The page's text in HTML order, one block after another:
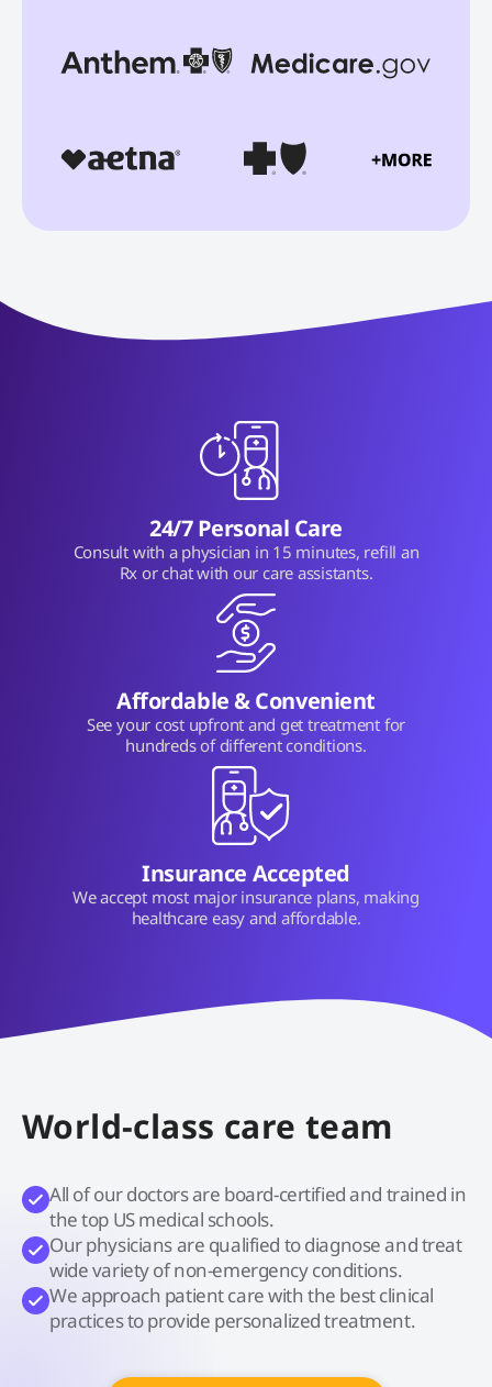
24/7 Personal Care
Consult with a physician in 15 minutes, refill an
Rx or chat with our care assistants.
Affordable & Convenient
See your cost upfront and get treatment for
hundreds of different conditions.
Insurance Accepted
We accept most major insurance plans, making
healthcare easy and affordable.
World-class care team
All of our doctors are board-certified and trained in
the top US medical schools.
Our physicians are qualified to diagnose and treat
wide variety of non-emergency conditions.
We approach patient care with the best clinical
practices to provide personalized treatment.